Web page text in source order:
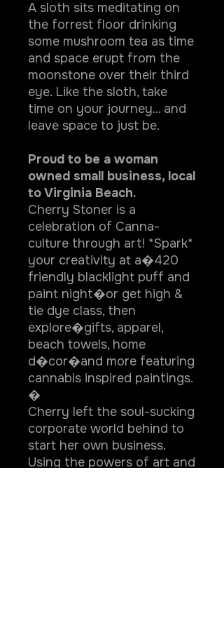
A sloth sits meditating on
the forrest floor drinking
some mushroom tea as time
and space erupt from the
moonstone over their third
eye. Like the sloth, take
time on your journey... and
leave space to just be.
Proud to be a woman
owned small business, local
to Virginia Beach.
Cherry Stoner is a
celebration of Canna-
culture through art! *Spark*
your creativity at a�420
friendly blacklight puff and
paint night�or get high &
tie dye class, then
explore�gifts, apparel,
beach towels, home
d�cor�and more featuring
cannabis inspired paintings.
�
Cherry left the soul-sucking
corporate world behind to
start her own business.
Using the powers of art and